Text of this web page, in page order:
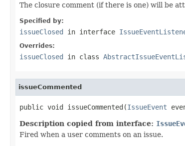
The closure comment (if there is one) will be
Specified by:
issueClosed in interface
Overrides:
issueClosed in class
issueCommented
public void issueCommented(IssueEvent
Description copied from interface:
Fired when a user comments on an issue.